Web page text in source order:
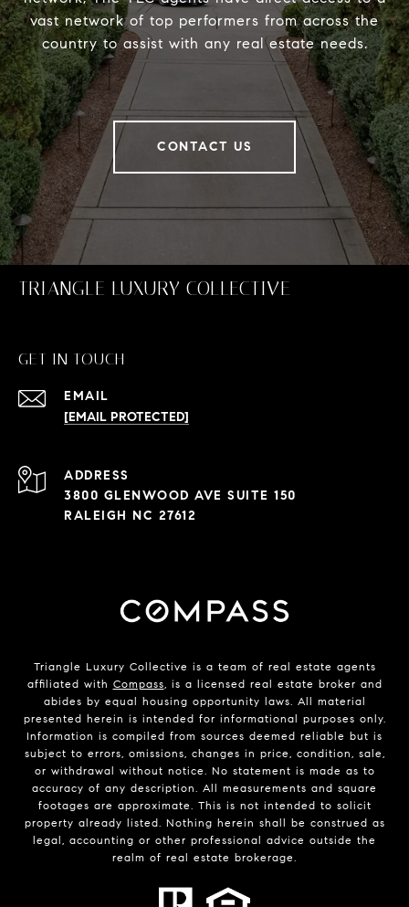
vast network of top performers from across the
country to assist with any real estate needs.
CONTACT US
TRIANGLE LUXURY COLLECTIVE
GET IN TOUCH
EMAIL
[EMAIL PROTECTED]
ADDRESS
3800 GLENWOOD AVE SUITE 150
RALEIGH NC 27612
Triangle Luxury Collective is a team of real estate agents
affiliated with Compass, is a licensed real estate broker and
abides by equal housing opportunity laws. All material
presented herein is intended for informational purposes only.
Information is compiled from sources deemed reliable but is
subject to errors, omissions, changes in price, condition, sale,
or withdrawal without notice. No statement is made as to
accuracy of any description. All measurements and square
footages are approximate. This is not intended to solicit
property already listed. Nothing herein shall be construed as
legal, accounting or other professional advice outside the
realm of real estate brokerage.